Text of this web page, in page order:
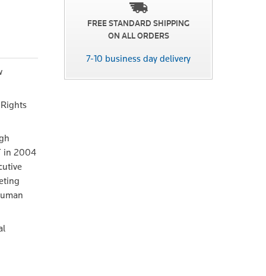
in 2004
FREE STANDARD SHIPPING
ON ALL ORDERS
7-10 business day delivery